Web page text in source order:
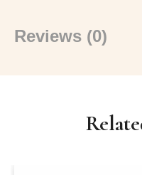
Reviews (0)